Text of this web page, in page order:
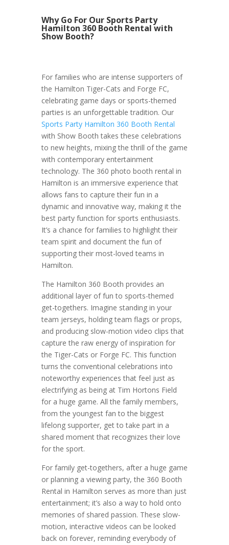
Why Go For Our Sports Party
Hamilton 360 Booth Rental with
Show Booth?
For families who are intense supporters of
the Hamilton Tiger-Cats and Forge FC,
celebrating game days or sports-themed
parties is an unforgettable tradition. Our
Sports Party Hamilton 360 Booth Rental
with Show Booth takes these celebrations
to new heights, mixing the thrill of the game
with contemporary entertainment
technology. The 360 photo booth rental in
Hamilton is an immersive experience that
allows fans to capture their fun in a
dynamic and innovative way, making it the
best party function for sports enthusiasts.
It’s a chance for families to highlight their
team spirit and document the fun of
supporting their most-loved teams in
Hamilton.
The Hamilton 360 Booth provides an
additional layer of fun to sports-themed
get-togethers. Imagine standing in your
team jerseys, holding team flags or props,
and producing slow-motion video clips that
capture the raw energy of inspiration for
the Tiger-Cats or Forge FC. This function
turns the conventional celebrations into
noteworthy experiences that feel just as
electrifying as being at Tim Hortons Field
for a huge game. All the family members,
from the youngest fan to the biggest
lifelong supporter, get to take part in a
shared moment that recognizes their love
for the sport.
For family get-togethers, after a huge game
or planning a viewing party, the 360 Booth
Rental in Hamilton serves as more than just
entertainment; it’s also a way to hold onto
memories of shared passion. These slow-
motion, interactive videos can be looked
back on forever, reminding everybody of